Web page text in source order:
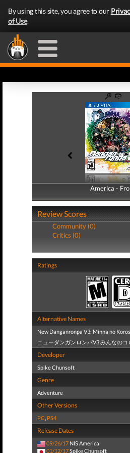
By using this site, you agree to our
of Use.
America -
America -
Review Scores
Community (0)
Critics (0)
Ratings
Alternative Names
New Danganronpa V3: Minna no
ニューダンガンロンパV3 みんなのコ
Developer
Spike Chunsoft
Genre
Adventure
Other Versions
PC, PS4
Release Dates
09/26/17 NIS America
01/12/17Spike Chunsoft